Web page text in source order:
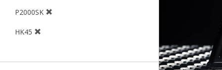
P2000SK
HK45